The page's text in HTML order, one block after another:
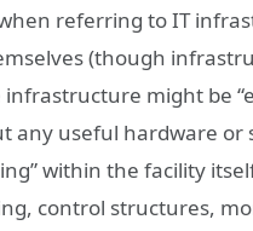
referring to IT
(though
might be
any useful hardware
within the facility
control structures,